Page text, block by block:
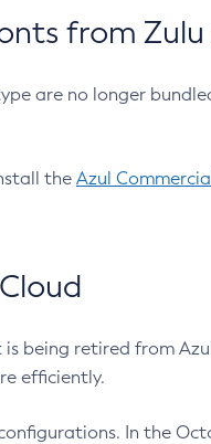
from Zulu
are no longer
the Azul
being retired from
efficiently.
In the